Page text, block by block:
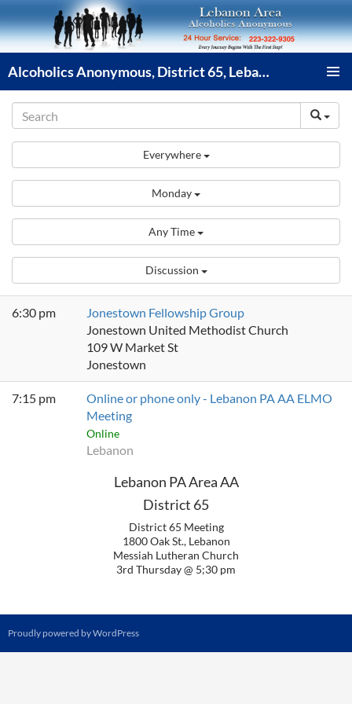
to
content
Alcoholics Anonymous, District 65, Lebanon PA
MENU
Everywhere
Monday
Any Time
Discussion
6:30 pm
Jonestown Fellowship Group
Jonestown United Methodist Church
109 W Market St
Jonestown
7:15 pm
Online or phone only - Lebanon PA AA ELMO
Meeting
Online
Lebanon
Lebanon PA Area AA
District 65
District 65 Meeting
1800 Oak St., Lebanon
Messiah Lutheran Church
3rd Thursday @ 5;30 pm
Proudly powered by WordPress